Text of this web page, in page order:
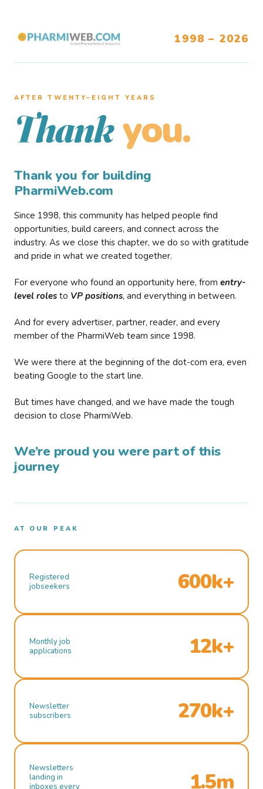
1998 – 2026
AFTER TWENTY–EIGHT YEARS
Thank you.
Thank you for building
PharmiWeb.com
Since 1998, this community has helped people find
opportunities, build careers, and connect across the
industry. As we close this chapter, we do so with gratitude
and pride in what we created together.
For everyone who found an opportunity here, from entry-
level roles to VP positions, and everything in between.
And for every advertiser, partner, reader, and every
member of the PharmiWeb team since 1998.
We were there at the beginning of the dot-com era, even
beating Google to the start line.
But times have changed, and we have made the tough
decision to close PharmiWeb.
We’re proud you were part of this
journey
AT OUR PEAK
Registered
jobseekers
600k+
Monthly job
applications
12k+
Newsletter
subscribers
270k+
Newsletters
landing in
inboxes every
1.5m